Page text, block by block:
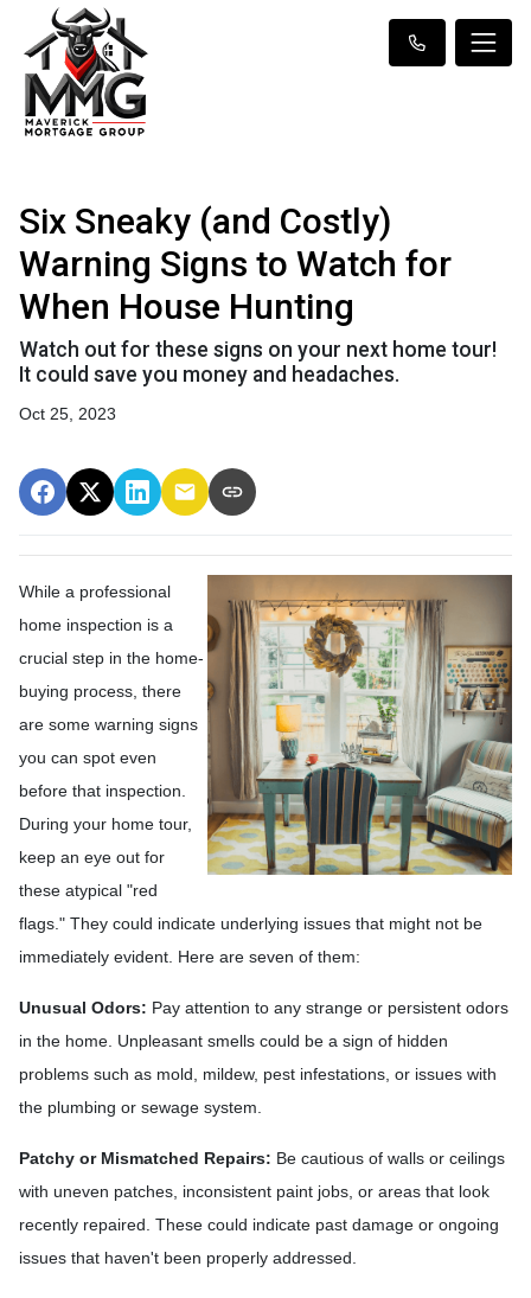
Six Sneaky (and Costly)
Warning Signs to Watch for
When House Hunting
Watch out for these signs on your next home tour!
It could save you money and headaches.
Oct 25, 2023
While a professional
home inspection is a
crucial step in the home-
buying process, there
are some warning signs
you can spot even
before that inspection.
During your home tour,
keep an eye out for
these atypical "red
flags." They could indicate underlying issues that might not be
immediately evident. Here are seven of them:
Unusual Odors: Pay attention to any strange or persistent odors
in the home. Unpleasant smells could be a sign of hidden
problems such as mold, mildew, pest infestations, or issues with
the plumbing or sewage system.
Patchy or Mismatched Repairs: Be cautious of walls or ceilings
with uneven patches, inconsistent paint jobs, or areas that look
recently repaired. These could indicate past damage or ongoing
issues that haven't been properly addressed.